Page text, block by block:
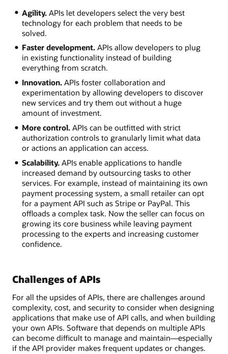
Agility.APIs let developers select the very best
technology for each problem that needs to be
solved.
Faster development.APIs allow developers to plug
in existing functionality instead of building
everything from scratch.
Innovation.APIs foster collaboration and
experimentation by allowing developers to discover
new services and try them out without a huge
amount of investment.
More control.APIs can be outfitted with strict
authorization controls to granularly limit what data
or actions an application can access.
Scalability.APIs enable applications to handle
increased demand by outsourcing tasks to other
services. For example, instead of maintaining its own
payment processing system, a small retailer can opt
for a payment API such as Stripe or PayPal. This
offloads a complex task. Now the seller can focus on
growing its core business while leaving payment
processing to the experts and increasing customer
confidence.
Challenges of APIs
For all the upsides of APIs, there are challenges around
complexity, cost, and security to consider when designing
applications that make use of API calls, and when building
your own APIs. Software that depends on multiple APIs
can become difficult to manage and maintain—especially
if the API provider makes frequent updates or changes.